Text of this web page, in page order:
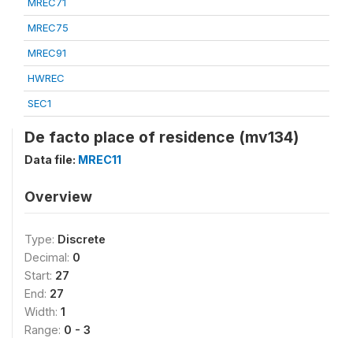
MREC75
MREC91
HWREC
SEC1
De facto place of residence (mv134)
Data file: MREC11
Overview
Type: Discrete
Decimal: 0
Start: 27
End: 27
Width: 1
Range: 0 - 3